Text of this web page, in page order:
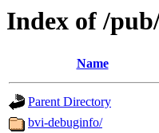
Index of /
Name
Parent Directory
bvi-debuginfo/